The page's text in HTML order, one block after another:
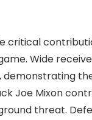
critical
Wide
, demonstrating
Joe Mixon
threat.